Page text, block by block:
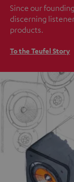
Since our
discerning
products.
To the Teufel Story